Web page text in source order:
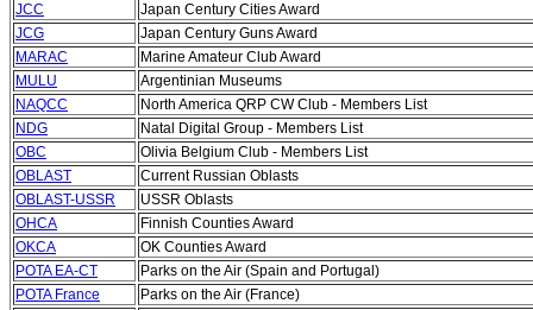
JCC
Japan Century Cities Award
JCG
Japan Century Guns Award
MARAC
Marine Amateur Club Award
MULU
Argentinian Museums
NAQCC
North America QRP CW Club - Members List
NDG
Natal Digital Group - Members List
OBC
Olivia Belgium Club - Members List
OBLAST
Current Russian Oblasts
OBLAST-USSR
USSR Oblasts
OHCA
Finnish Counties Award
OKCA
OK Counties Award
POTA EA-CT
Parks on the Air (Spain and Portugal)
POTA France
Parks on the Air (France)